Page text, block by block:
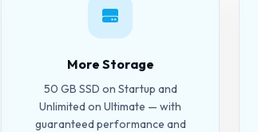
More Storage
50 GB SSD on Startup and
Unlimited on Ultimate — with
guaranteed performance and